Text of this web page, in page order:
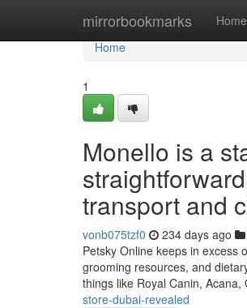
mirrorbookmarks Home
Home
Home
1
Monello is a
transport and
vonb075tzf0 234 days ago
Petsky Online keeps in excess
grooming resources, and
things like Royal Canin,
store-dubai-revealed